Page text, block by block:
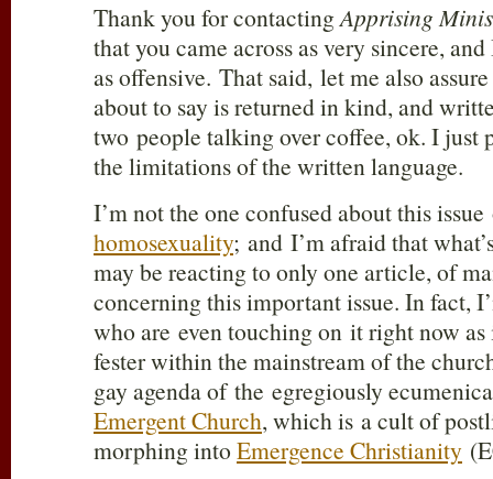
Thank you for contactingApprising
that you came across as very sincere,
as offensive. That said, let me also
about to say is returned in kind, and
two people talking over coffee, ok. I just
the limitations of the written language.
I’m not the one confused about this
homosexuality; and I’m afraid that
may be reacting to only one article, of
concerning this important issue. In fact,
who are even touching on it right now
fester within the mainstream of the
gay agenda of the egregiously
Emergent Church, which is a cult of
morphing into Emergence Christianity